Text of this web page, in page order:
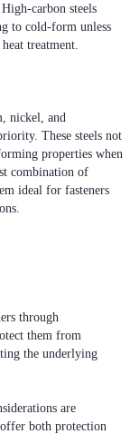
carbon steels
to cold-form unless
treatment.
nickel, and
These steels not
properties when
combination of
ideal for fasteners
through
them from
the underlying
are
both protection